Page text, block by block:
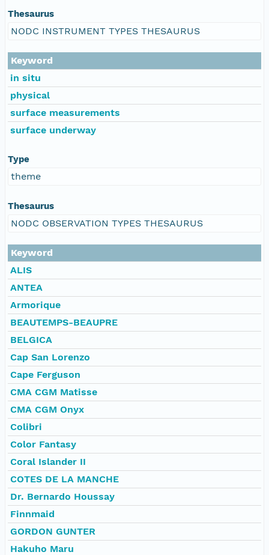
Thesaurus
NODC INSTRUMENT TYPES THESAURUS
Keyword
in situ
physical
surface measurements
surface underway
Type
theme
Thesaurus
NODC OBSERVATION TYPES THESAURUS
Keyword
ALIS
ANTEA
Armorique
BEAUTEMPS-BEAUPRE
BELGICA
Cap San Lorenzo
Cape Ferguson
CMA CGM Matisse
CMA CGM Onyx
Colibri
Color Fantasy
Coral Islander II
COTES DE LA MANCHE
Dr. Bernardo Houssay
Finnmaid
GORDON GUNTER
Hakuho Maru